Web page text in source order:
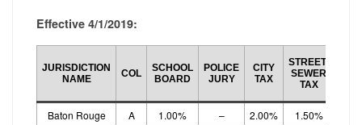
Effective 4/1/2019:
JURISDICTION
NAME
COL
SCHOOL
BOARD
POLICE
JURY
CITY
TAX
STREET/
SEWER
TAX
Baton Rouge A 1.00% – 2.00% 1.50%